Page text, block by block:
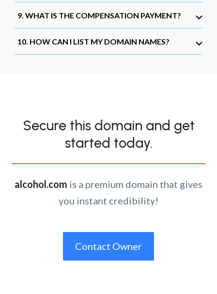
9. WHAT IS THE COMPENSATION PAYMENT?
10. HOW CAN I LIST MY DOMAIN NAMES?
Secure this domain and get
started today.
alcohol.com is a premium domain that gives
you instant credibility!
Contact Owner